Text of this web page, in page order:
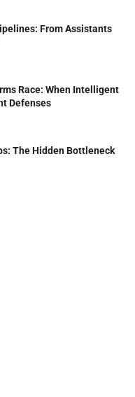
From Assistants
Race: When Intelligent
Defenses
The Hidden Bottleneck